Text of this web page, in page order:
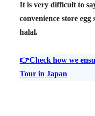
It is very difficult to
convenience store
halal.
👉Check how we
Tour in Japan